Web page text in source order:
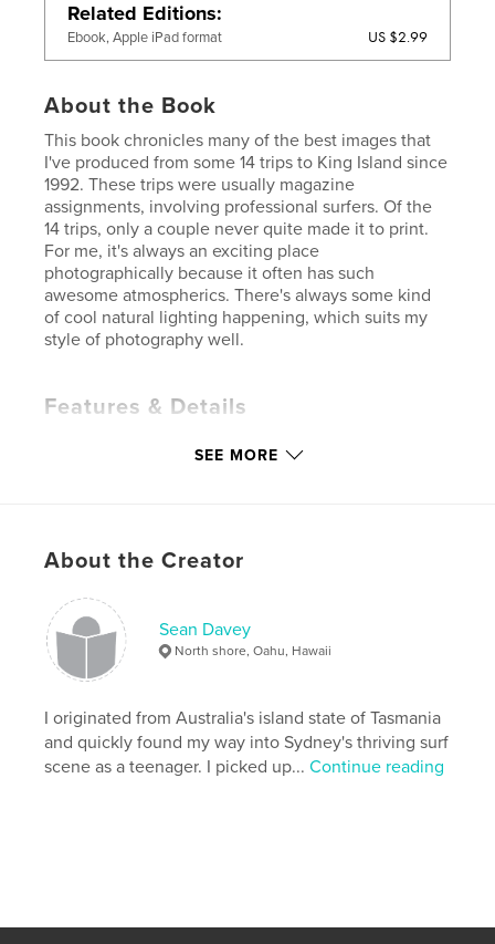
Related Editions
Ebook, Apple iPad format US $2.99
About the Book
This book chronicles many of the best images that
I've produced from some 14 trips to King Island since
1992. These trips were usually magazine
assignments, involving professional surfers. Of the
14 trips, only a couple never quite made it to print.
For me, it's always an exciting place
photographically because it often has such
awesome atmospherics. There's always some kind
of cool natural lighting happening, which suits my
style of photography well.
Features & Details
Publish Date:Jun 10, 2008
Language
Keywords
King Island , , photography
SEE MORE
About the Creator
Sean Davey
North shore, Oahu, Hawaii
I originated from Australia's island state of Tasmania
and quickly found my way into Sydney's thriving surf
scene as a teenager. I picked up...Continue reading